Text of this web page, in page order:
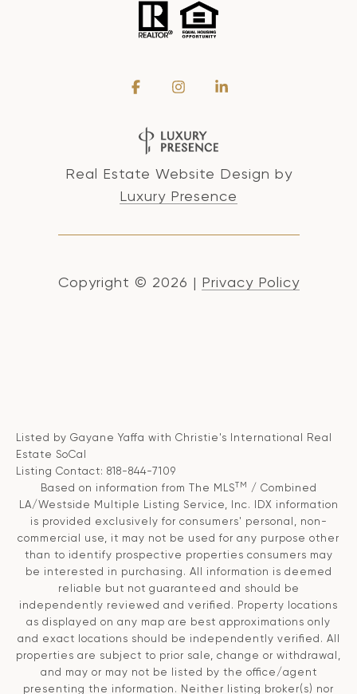
Real Estate Website Design by
Luxury Presence
Copyright © 2026 | Privacy Policy
Listed by Gayane Yaffa with Christie's International Real
Estate SoCal
Listing Contact: 818-844-7109
Based on information from The MLSTM
/ Combined
LA/Westside Multiple Listing Service, Inc. IDX information
is provided exclusively for consumers' personal, non-
commercial use, it may not be used for any purpose other
than to identify prospective properties consumers may
be interested in purchasing. All information is deemed
reliable but not guaranteed and should be
independently reviewed and verified. Property locations
as displayed on any map are best approximations only
and exact locations should be independently verified. All
properties are subject to prior sale, change or withdrawal,
and may or may not be listed by the office/agent
presenting the information. Neither listing broker(s) nor